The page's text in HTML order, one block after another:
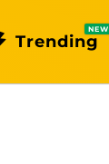
Trending
NEW